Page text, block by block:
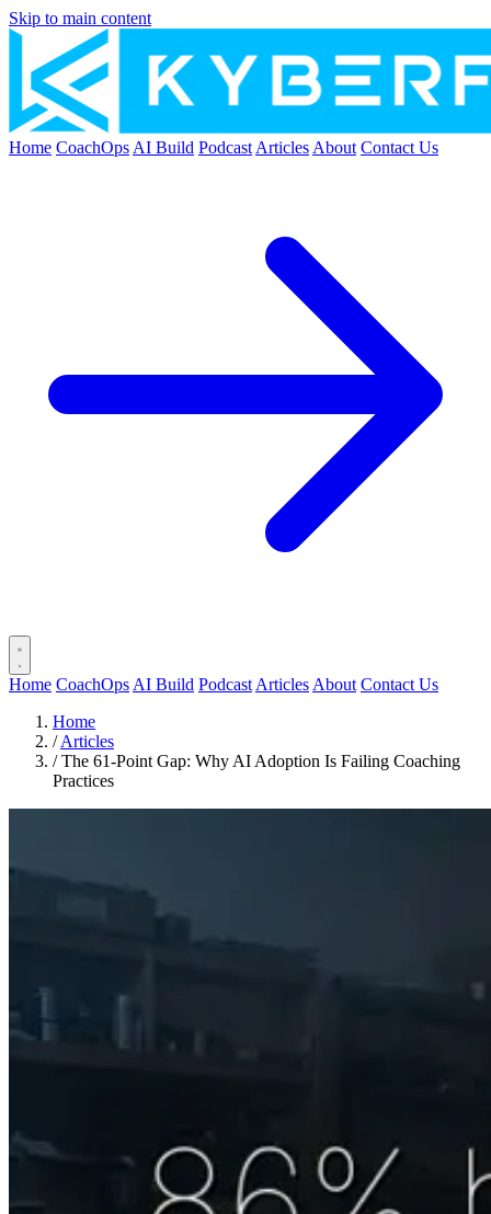
Skip to main content
Home CoachOps AI Build Podcast Articles About Contact Us
Home CoachOps AI Build Podcast Articles About Contact Us
Home
/ Articles
/ The 61-Point Gap: Why AI Adoption Is Failing Coaching
Practices